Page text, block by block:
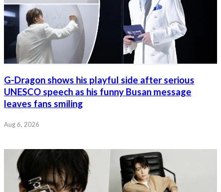
G-Dragon shows his playful side after serious
UNESCO speech as his funny Busan message
leaves fans smiling
Aug 6, 2026